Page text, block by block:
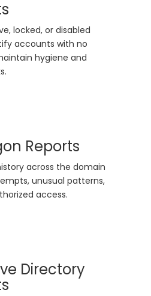
locked, or disabled
accounts with no
hygiene and
Reports
across the domain
unusual patterns,
access.
Directory